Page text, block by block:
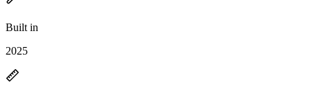
Built in
2025